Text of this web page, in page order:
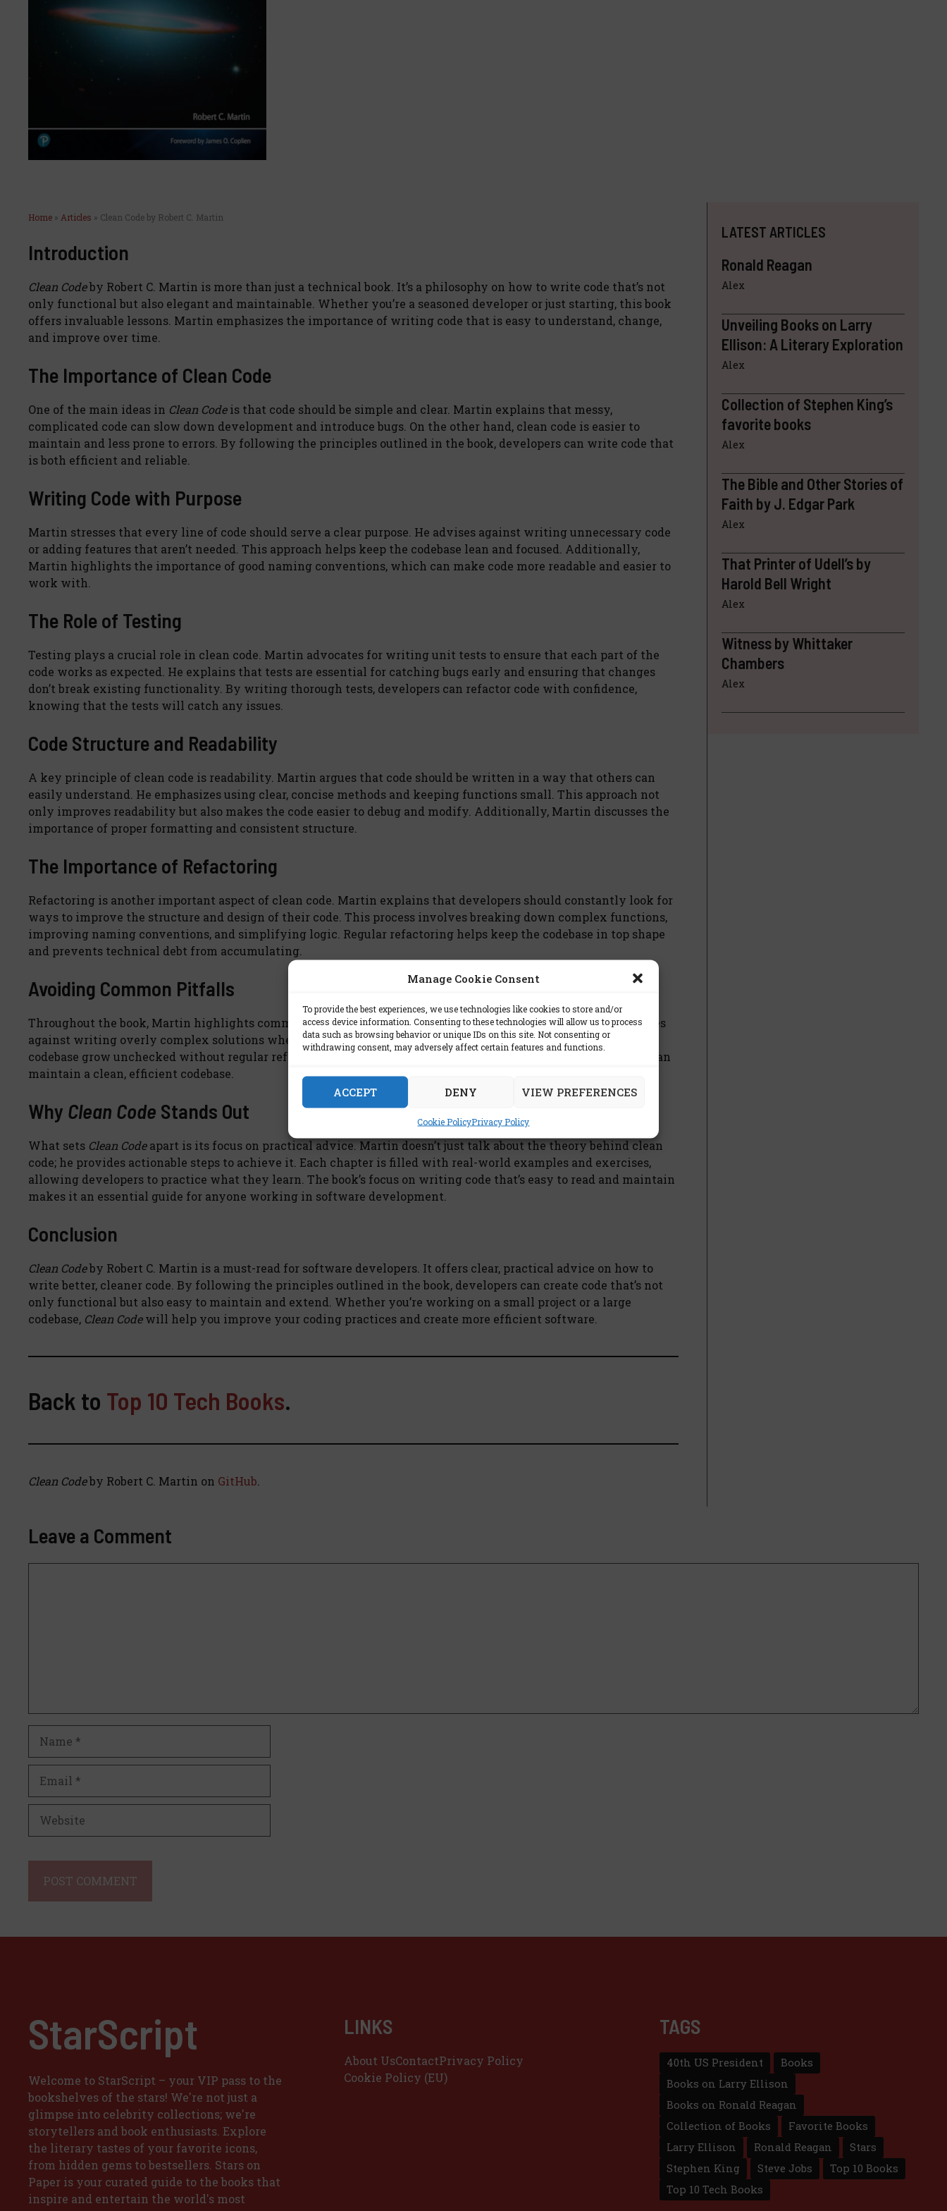
Manage Cookie Consent
To provide the best experiences, we use technologies like cookies to store and/or
access device information. Consenting to these technologies will allow us to process
data such as browsing behavior or unique IDs on this site. Not consenting or
withdrawing consent, may adversely affect certain features and functions.
ACCEPT DENY VIEW PREFERENCES
Cookie PolicyPrivacy Policy
Home » Articles » Clean Code by Robert C. Martin
Introduction
Clean Codeby Robert C. Martin is more than just a technical book. It’s a philosophy on how to write code that’s not
only functional but also elegant and maintainable. Whether you’re a seasoned developer or just starting, this book
offers invaluable lessons. Martin emphasizes the importance of writing code that is easy to understand, change,
and improve over time.
The Importance of Clean Code
One of the main ideas in Clean Codeis that code should be simple and clear. Martin explains that messy,
complicated code can slow down development and introduce bugs. On the other hand, clean code is easier to
maintain and less prone to errors. By following the principles outlined in the book, developers can write code that
is both efficient and reliable.
Writing Code with Purpose
Martin stresses that every line of code should serve a clear purpose. He advises against writing unnecessary code
or adding features that aren’t needed. This approach helps keep the codebase lean and focused. Additionally,
Martin highlights the importance of good naming conventions, which can make code more readable and easier to
work with.
The Role of Testing
Testing plays a crucial role in clean code. Martin advocates for writing unit tests to ensure that each part of the
code works as expected. He explains that tests are essential for catching bugs early and ensuring that changes
don’t break existing functionality. By writing thorough tests, developers can refactor code with confidence,
knowing that the tests will catch any issues.
Code Structure and Readability
A key principle of clean code is readability. Martin argues that code should be written in a way that others can
easily understand. He emphasizes using clear, concise methods and keeping functions small. This approach not
only improves readability but also makes the code easier to debug and modify. Additionally, Martin discusses the
importance of proper formatting and consistent structure.
The Importance of Refactoring
Refactoring is another important aspect of clean code. Martin explains that developers should constantly look for
ways to improve the structure and design of their code. This process involves breaking down complex functions,
improving naming conventions, and simplifying logic. Regular refactoring helps keep the codebase in top shape
and prevents technical debt from accumulating.
Avoiding Common Pitfalls
Throughout the book, Martin highlights common coding pitfalls and how to avoid them. For instance, he advises
against writing overly complex solutions when a simpler approach will do. He also cautions against letting the
codebase grow unchecked without regular refactoring. By being mindful of these potential issues, developers can
maintain a clean, efficient codebase.
Why Clean Code Stands Out
What sets Clean Codeapart is its focus on practical advice. Martin doesn’t just talk about the theory behind clean
code; he provides actionable steps to achieve it. Each chapter is filled with real-world examples and exercises,
allowing developers to practice what they learn. The book’s focus on writing code that’s easy to read and maintain
makes it an essential guide for anyone working in software development.
Conclusion
Clean Codeby Robert C. Martin is a must-read for software developers. It offers clear, practical advice on how to
write better, cleaner code. By following the principles outlined in the book, developers can create code that’s not
only functional but also easy to maintain and extend. Whether you’re working on a small project or a large
codebase, Clean Codewill help you improve your coding practices and create more efficient software.
Back to Top 10 Tech Books.
Clean Codeby Robert C. Martin on GitHub.
LATEST ARTICLES
Ronald Reagan
Alex
Unveiling Books on Larry
Ellison: A Literary Exploration
Alex
Collection of Stephen King’s
favorite books
Alex
The Bible and Other Stories of
Faith by J. Edgar Park
Alex
That Printer of Udell’s by
Harold Bell Wright
Alex
Witness by Whittaker
Chambers
Alex
Leave a Comment
Website
StarScript
Welcome to StarScript – your VIP pass to the
bookshelves of the stars! We're not just a
glimpse into celebrity collections; we're
storytellers and book enthusiasts. Explore
the literary tastes of your favorite icons,
from hidden gems to bestsellers. Stars on
Paper is your curated guide to the books that
inspire and entertain the world's most
LINKS
About UsContactPrivacy Policy
Cookie Policy (EU)
TAGS
40th US President
Books
Books on Larry Ellison
Books on Ronald Reagan
Collection of Books
Favorite Books
Larry Ellison
Ronald Reagan
Stars
Stephen King
Steve Jobs
Top 10 Books
Top 10 Tech Books